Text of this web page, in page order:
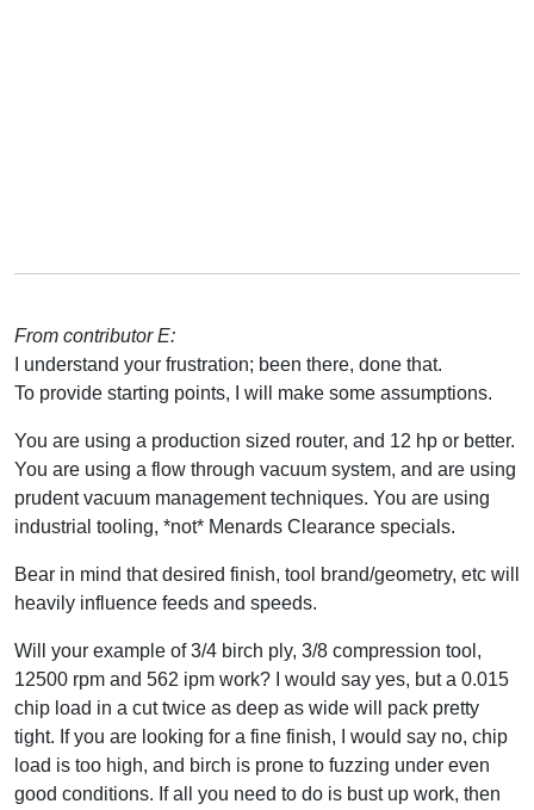
From contributor E:
I understand your frustration; been there, done that.
To provide starting points, I will make some assumptions.
You are using a production sized router, and 12 hp or better.
You are using a flow through vacuum system, and are using
prudent vacuum management techniques. You are using
industrial tooling, *not* Menards Clearance specials.
Bear in mind that desired finish, tool brand/geometry, etc will
heavily influence feeds and speeds.
Will your example of 3/4 birch ply, 3/8 compression tool,
12500 rpm and 562 ipm work? I would say yes, but a 0.015
chip load in a cut twice as deep as wide will pack pretty
tight. If you are looking for a fine finish, I would say no, chip
load is too high, and birch is prone to fuzzing under even
good conditions. If all you need to do is bust up work, then